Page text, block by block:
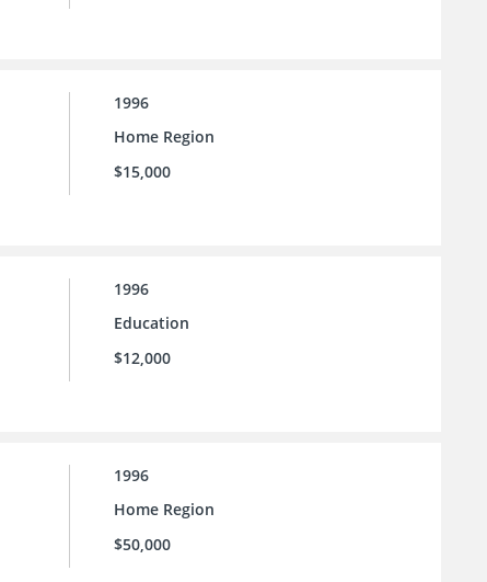
1996
Home Region
$15,000
1996
Education
$12,000
1996
Home Region
$50,000